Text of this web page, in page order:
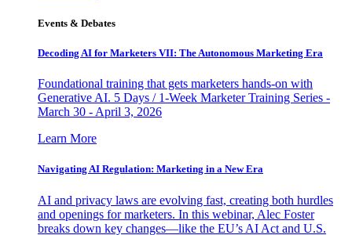
Events & Debates
Decoding AI for Marketers VII: The Autonomous Marketing Era
Foundational training that gets marketers hands-on with
Generative AI. 5 Days / 1-Week Marketer Training Series -
March 30 - April 3, 2026
Learn More
Navigating AI Regulation: Marketing in a New Era
AI and privacy laws are evolving fast, creating both hurdles
and openings for marketers. In this webinar, Alec Foster
breaks down key changes—like the EU’s AI Act and U.S.